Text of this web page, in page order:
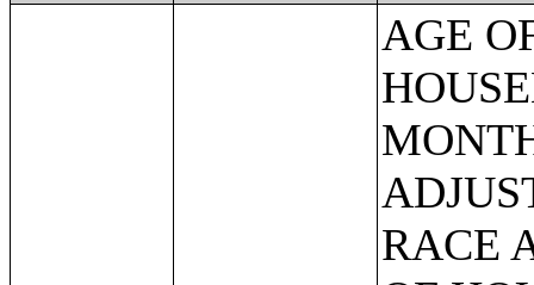
AGE OF HOUSEHOLDER BY HOUSEHOLD INCOME IN THE PAST 12 MONTHS (IN 2007 INFLATION-ADJUSTED DOLLARS) (SOME OTHER RACE ALONE HOUSEHOLDER);AGE OF HOUSEHOLDER BY HOUSEHOLD INCOME IN THE PAST 12 MONTHS (IN 2007 INFLATION-ADJUSTED DOLLARS) (TWO OR MORE RACES HOUSEHOLDER);AGE OF HOUSEHOLDER BY HOUSEHOLD INCOME IN THE PAST 12 MONTHS (IN 2007 INFLATION-ADJUSTED DOLLARS) (WHITE ALONE, NOT HISPANIC OR LATINO HOUSEHOLDER);AGE OF HOUSEHOLDER BY HOUSEHOLD INCOME IN THE PAST 12 MONTHS (IN 2007 INFLATION-ADJUSTED DOLLARS) (HISPANIC OR LATINO HOUSEHOLDER);FAMILY INCOME IN THE PAST 12 MONTHS (IN 2007 INFLATION-ADJUSTED DOLLARS);FAMILY INCOME IN THE PAST 12 MONTHS (IN 2007 INFLATION-ADJUSTED DOLLARS) (WHITE ALONE HOUSEHOLDER);FAMILY INCOME IN THE PAST 12 MONTHS (IN 2007 INFLATION-ADJUSTED DOLLARS) (BLACK OR AFRICAN AMERICAN ALONE HOUSEHOLDER);FAMILY INCOME IN THE PAST 12 MONTHS (IN 2007 INFLATION-ADJUSTED DOLLARS) (AMERICAN INDIAN AND ALASKA NATIVE ALONE HOUSEHOLDER);FAMILY INCOME IN THE PAST 12 MONTHS (IN 2007 INFLATION-ADJUSTED DOLLARS) (ASIAN ALONE HOUSEHOLDER);FAMILY INCOME IN THE PAST 12 MONTHS (IN 2007 INFLATION-ADJUSTED DOLLARS) (NATIVE HAWAIIAN AND OTHER PACIFIC ISLANDER ALONE HOUSEHOLDER);FAMILY INCOME IN THE PAST 12 MONTHS (IN 2007 INFLATION-ADJUSTED DOLLARS) (SOME OTHER RACE ALONE HOUSEHOLDER);FAMILY INCOME IN THE PAST 12 MONTHS (IN 2007 INFLATION-ADJUSTED DOLLARS) (TWO OR MORE RACES HOUSEHOLDER);FAMILY INCOME IN THE PAST 12 MONTHS (IN 2007 INFLATION-ADJUSTED DOLLARS) (WHITE ALONE, NOT HISPANIC OR LATINO HOUSEHOLDER);FAMILY INCOME IN THE PAST 12 MONTHS (IN 2007 INFLATION-ADJUSTED DOLLARS) (HISPANIC OR LATINO HOUSEHOLDER);FAMILY TYPE BY PRESENCE OF OWN CHILDREN UNDER 18 YEARS BY FAMILY INCOME IN THE PAST 12 MONTHS (IN 2007 INFLATION-ADJUSTED DOLLARS);NONFAMILY HOUSEHOLD INCOME IN THE PAST 12 MONTHS (IN 2007 INFLATION-ADJUSTED DOLLARS);SEX BY WORK EXPERIENCE IN THE PAST 12 MONTHS BY EARNINGS IN THE PAST 12 MONTHS (IN 2007 INFLATION-ADJUSTED DOLLARS) FOR THE POPULATION 16 YEARS AND OVER;SEX BY WORK EXPERIENCE IN THE PAST 12 MONTHS BY EARNINGS IN THE PAST 12 MONTHS (IN 2007 INFLATION-ADJUSTED DOLLARS) FOR THE POPULATION 16 YEARS AND OVER (WHITE ALONE);SEX BY WORK EXPERIENCE IN THE PAST 12 MONTHS BY EARNINGS IN THE PAST 12 MONTHS (IN 2007 INFLATION-ADJUSTED DOLLARS) FOR THE POPULATION 16 YEARS AND OVER (BLACK OR AFRICAN AMERICAN ALONE);SEX BY WORK EXPERIENCE IN THE PAST 12 MONTHS BY EARNINGS IN THE PAST 12 MONTHS